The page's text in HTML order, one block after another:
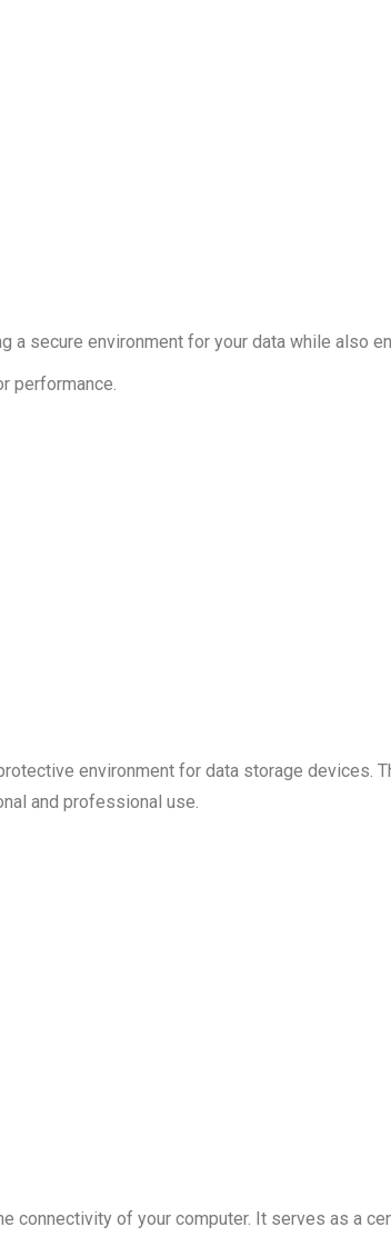
secure environment for your data while also
performance.
environment for data storage devices.
and professional use.
of your computer. It serves as a